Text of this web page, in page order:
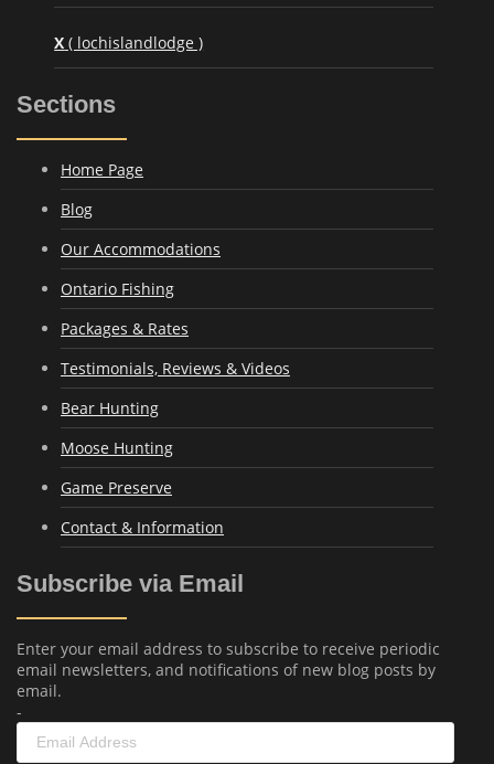
X ( lochislandlodge )
Sections
Home Page
Blog
Our Accommodations
Ontario Fishing
Packages & Rates
Testimonials, Reviews & Videos
Bear Hunting
Moose Hunting
Game Preserve
Contact & Information
Subscribe via Email
Enter your email address to subscribe to receive periodic
email newsletters, and notifications of new blog posts by
email.
-
Email
Address